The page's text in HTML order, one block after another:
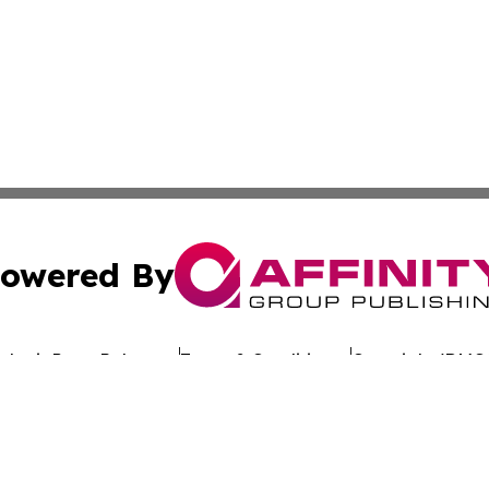
By
Press Release Terms & Conditions Copyright/